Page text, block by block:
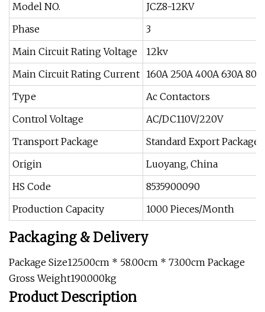
Model NO.
JCZ8-12KV
Phase
3
Main Circuit Rating Voltage
12kv
Main Circuit Rating Current 160A 250A 400A 630A
Type
Ac Contactors
Control Voltage
AC/DC110V/220V
Transport Package
Standard Export Package
Origin
Luoyang, China
HS Code
8535900090
Production Capacity
1000 Pieces/Month
Packaging & Delivery
Package Size125.00cm * 58.00cm * 73.00cm Package
Gross Weight190.000kg
Product Description